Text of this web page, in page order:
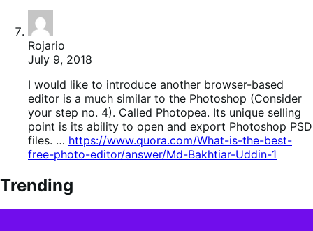
Rojario
July 9, 2018
I would like to introduce another browser-based
editor is a much similar to the Photoshop (Consider
your step no. 4). Called Photopea. Its unique selling
point is its ability to open and export Photoshop PSD
files. … https://www.quora.com/What-is-the-best-
free-photo-editor/answer/Md-Bakhtiar-Uddin-1
Trending